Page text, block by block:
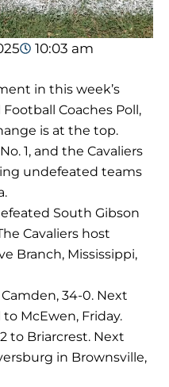
10:03 am
in this week’s
Coaches Poll,
is at the top.
1, and the Cavaliers
undefeated teams
South Gibson
Cavaliers host
Branch, Mississippi,
34-0. Next
McEwen, Friday.
to Briarcrest. Next
in Brownsville,